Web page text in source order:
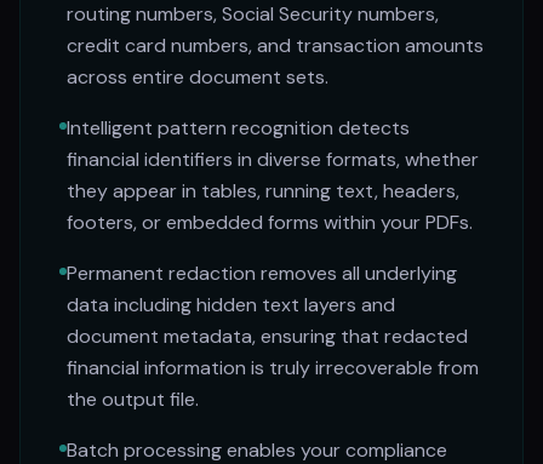
routing numbers, Social Security numbers,
credit card numbers, and transaction amounts
across entire document sets.
Intelligent pattern recognition detects
financial identifiers in diverse formats, whether
they appear in tables, running text, headers,
footers, or embedded forms within your PDFs.
Permanent redaction removes all underlying
data including hidden text layers and
document metadata, ensuring that redacted
financial information is truly irrecoverable from
the output file.
Batch processing enables your compliance